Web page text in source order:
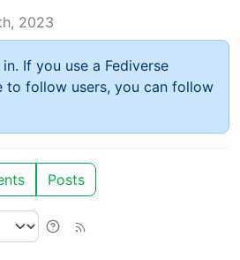
2023
If you use a Fediverse
to follow users, you can follow
Posts